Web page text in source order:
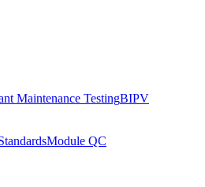
Maintenance TestingBIPV
Module QC